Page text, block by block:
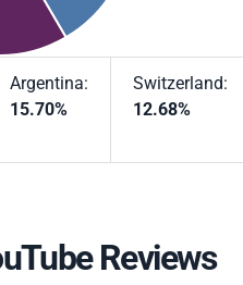
Argentina:
15.70%
Switzerland:
12.68%
Reviews